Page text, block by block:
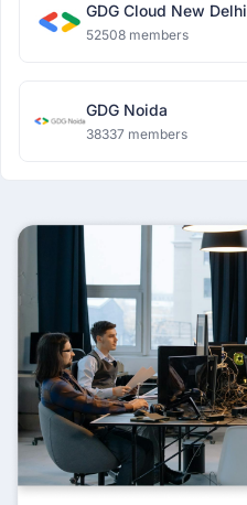
GDG Cloud New Delhi
52508 members
GDG Noida
38337 members